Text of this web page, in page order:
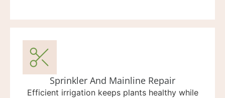
Sprinkler And Mainline Repair
Efficient irrigation keeps plants healthy while